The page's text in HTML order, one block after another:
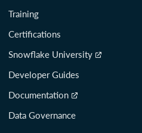
Training
Certifications
Snowflake University
Developer Guides
Documentation
Data Governance